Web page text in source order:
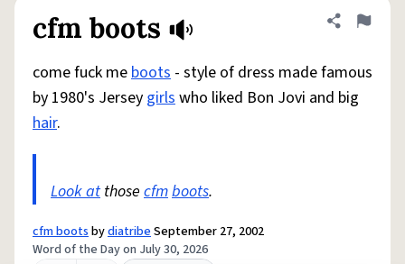
cfm boots Share
Flag
come fuck meboots - style of dress made famous
by 1980's Jersey girlswho liked Bon Jovi and big
hair.
Look atthose cfmboots.
cfm bootsbydiatribeSeptember 27, 2002
Word of the Day on July 30, 2026